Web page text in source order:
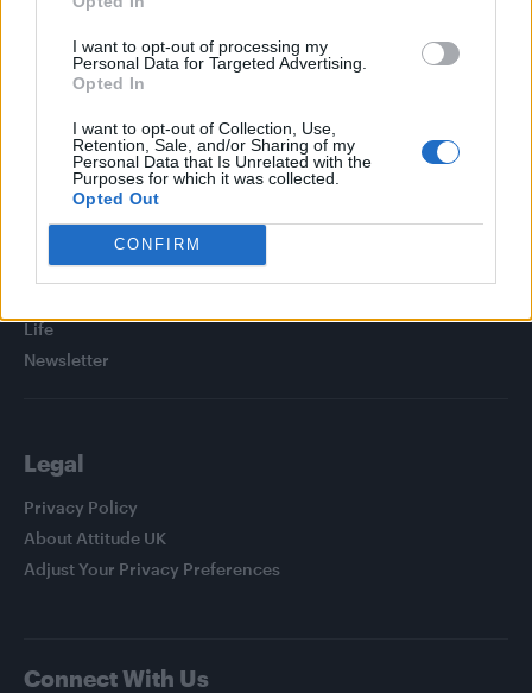
I want to opt-out of processing my
Personal Data for Targeted Advertising.
Opted In
I want to opt-out of Collection, Use,
Retention, Sale, and/or Sharing of my
Personal Data that Is Unrelated with the
Purposes for which it was collected.
Opted Out
CONFIRM
First look at Denise Welch in Benidorm is Murder
(EXCLUSIVE)
Attitude
Culture
Life
Newsletter
Legal
Privacy Policy
About Attitude UK
Adjust Your Privacy Preferences
Connect With Us